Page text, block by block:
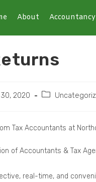
About Accountancy
2020
Tax Accountants at
of Accountants & Tax
real-time, and